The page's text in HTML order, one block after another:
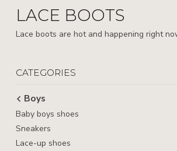
LACE BOOTS
Lace boots are hot and happening right
CATEGORIES
Boys
Baby boys shoes
Sneakers
Lace-up shoes